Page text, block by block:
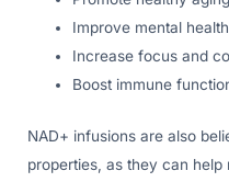
Improve mental health
Increase focus and
Boost immune
NAD+ infusions are also
properties, as they can help